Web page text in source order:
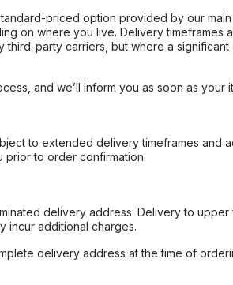
priced option provided by our
on where you live. Delivery timeframes
party carriers, but where a
and we’ll inform you as soon as your
to extended delivery timeframes and
prior to order confirmation.
delivery address. Delivery to
incur additional charges.
delivery address at the time of